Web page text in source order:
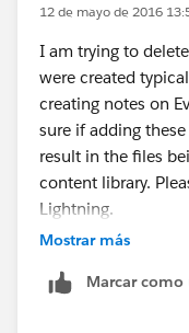
12 de mayo de 2016
I am trying to
were created
creating notes on
sure if adding
result in the files
content library.
Lightning.
Is that URL
which is likely the
Mostrar más
Marcar como